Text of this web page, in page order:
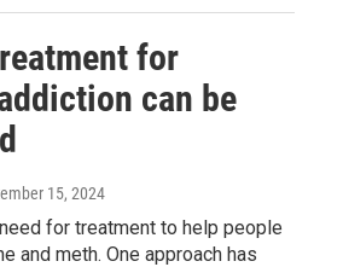
for
can be
15, 2024
for treatment to help people
and meth. One approach has